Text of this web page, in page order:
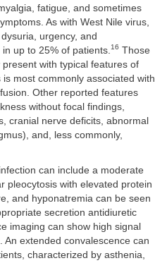
fatigue, and sometimes
As with West Nile virus,
urgency, and
up to 25% of patients. 16 Those
with typical features of
most commonly associated with
Other reported features
without focal findings,
cranial nerve deficits, abnormal
and, less commonly,
can include a moderate
pleocytosis with elevated protein
and hyponatremia can be seen
secretion antidiuretic
imaging can show high signal
An extended convalescence can
characterized by asthenia,